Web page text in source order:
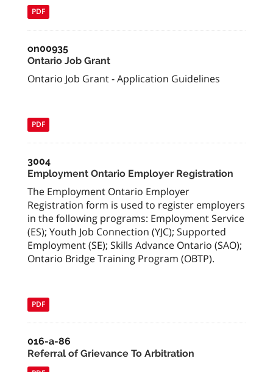
PDF
on00935
Ontario Job Grant
Ontario Job Grant - Application Guidelines
PDF
3004
Employment Ontario Employer Registration
The Employment Ontario Employer
Registration form is used to register employers
in the following programs: Employment Service
(ES); Youth Job Connection (YJC); Supported
Employment (SE); Skills Advance Ontario (SAO);
Ontario Bridge Training Program (OBTP).
PDF
016-a-86
Referral of Grievance To Arbitration